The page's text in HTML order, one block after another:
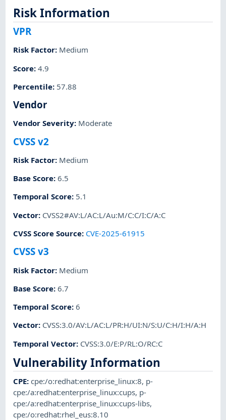
Risk Information
VPR
Risk Factor: Medium
Score:4.9
Percentile: 57.88
Vendor
Vendor Severity: Moderate
CVSS v2
Risk Factor: Medium
Base Score:6.5
Temporal Score: 5.1
Vector: CVSS2#AV:L/AC:L/Au:M/C:C/I:C/A:C
CVSS Score Source: CVE-2025-61915
CVSS v3
Risk Factor: Medium
Base Score:6.7
Temporal Score:6
Vector: CVSS:3.0/AV:L/AC:L/PR:H/UI:N/S:U/C:H/I:H/A:H
Temporal Vector: CVSS:3.0/E:P/RL:O/RC:C
Vulnerability Information
CPE:cpe:/o:redhat:enterprise_linux:8, p-
cpe:/a:redhat:enterprise_linux:cups, p-
cpe:/a:redhat:enterprise_linux:cups-libs,
cpe:/o:redhat:rhel_eus:8.10